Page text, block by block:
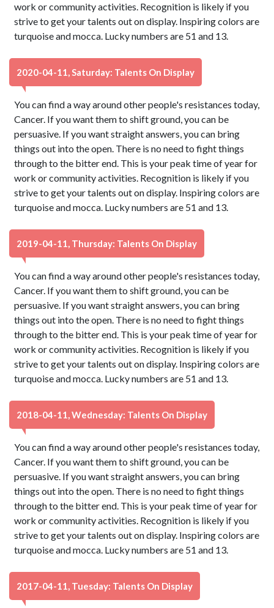
work or community activities. Recognition is likely if you
strive to get your talents out on display. Inspiring colors are
turquoise and mocca. Lucky numbers are 51 and 13.
2020-04-11, Saturday: Talents On Display
You can find a way around other people's resistances today,
Cancer. If you want them to shift ground, you can be
persuasive. If you want straight answers, you can bring
things out into the open. There is no need to fight things
through to the bitter end. This is your peak time of year for
work or community activities. Recognition is likely if you
strive to get your talents out on display. Inspiring colors are
turquoise and mocca. Lucky numbers are 51 and 13.
2019-04-11, Thursday: Talents On Display
You can find a way around other people's resistances today,
Cancer. If you want them to shift ground, you can be
persuasive. If you want straight answers, you can bring
things out into the open. There is no need to fight things
through to the bitter end. This is your peak time of year for
work or community activities. Recognition is likely if you
strive to get your talents out on display. Inspiring colors are
turquoise and mocca. Lucky numbers are 51 and 13.
2018-04-11, Wednesday: Talents On Display
You can find a way around other people's resistances today,
Cancer. If you want them to shift ground, you can be
persuasive. If you want straight answers, you can bring
things out into the open. There is no need to fight things
through to the bitter end. This is your peak time of year for
work or community activities. Recognition is likely if you
strive to get your talents out on display. Inspiring colors are
turquoise and mocca. Lucky numbers are 51 and 13.
2017-04-11, Tuesday: Talents On Display